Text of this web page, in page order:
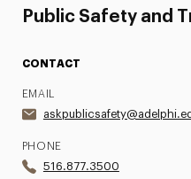
Public Safety and
CONTACT
EMAIL
PHONE
516.877.3500